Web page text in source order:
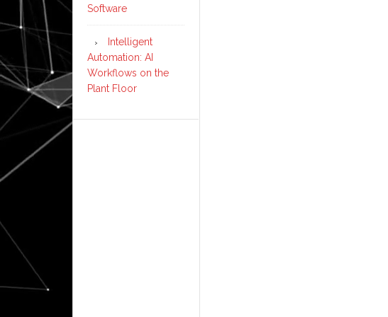
Software
Intelligent
Automation: AI
Workflows on the
Plant Floor